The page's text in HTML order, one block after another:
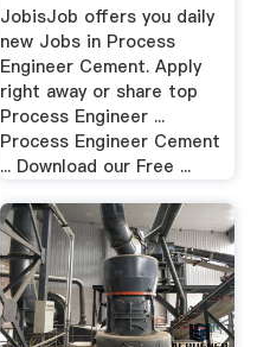
JobisJob offers you daily
new Jobs in Process
Engineer Cement. Apply
right away or share top
Process Engineer ...
Process Engineer Cement
... Download our Free ...